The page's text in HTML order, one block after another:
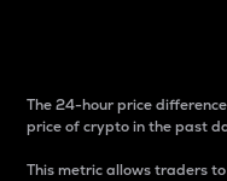
The 24-hour price
price of crypto in the past
This metric allows traders